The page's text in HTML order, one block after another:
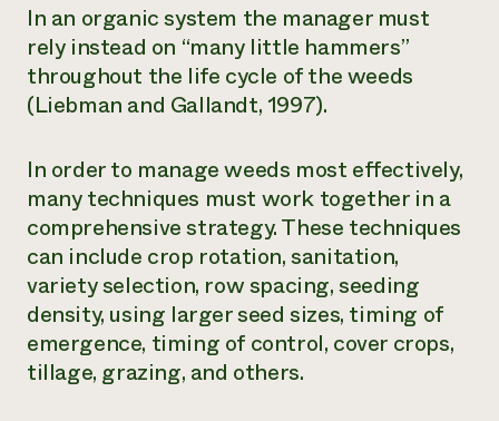
In an organic system the manager must
rely instead on “many little hammers”
throughout the life cycle of the weeds
(Liebman and Gallandt, 1997).
In order to manage weeds most effectively,
many techniques must work together in a
comprehensive strategy. These techniques
can include crop rotation, sanitation,
variety selection, row spacing, seeding
density, using larger seed sizes, timing of
emergence, timing of control, cover crops,
tillage, grazing, and others.